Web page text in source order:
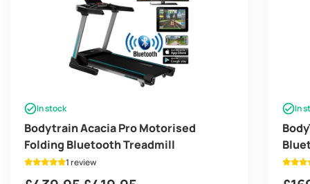
In stock
Bodytrain Acacia Pro Motorised
Folding Bluetooth Treadmill
1 review
In